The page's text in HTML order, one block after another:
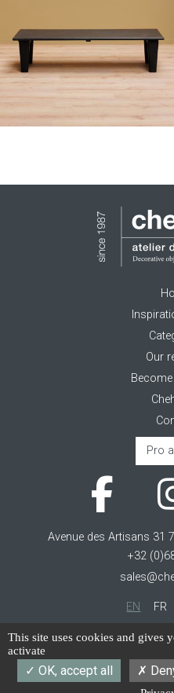
Our
Pro
Avenue des Artisans 31
+32
EN FR
Cookie
Terms
This site uses cookies and gives
activate
OK, accept all